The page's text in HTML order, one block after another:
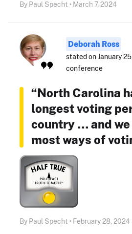
By Paul Specht • March 7, 2024
Deborah Ross
stated on January
conference
“North Carolina
longest voting
country … and we
most ways of
By Paul Specht • February 28, 2024